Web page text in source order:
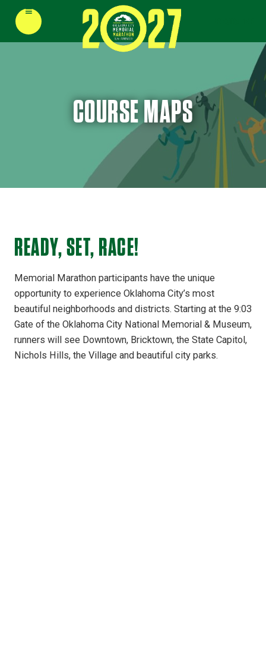
≡
COURSE MAPS
READY, SET, RACE!
Memorial Marathon participants have the unique
opportunity to experience Oklahoma City’s most
beautiful neighborhoods and districts. Starting at the 9:03
Gate of the Oklahoma City National Memorial & Museum,
runners will see Downtown, Bricktown, the State Capitol,
Nichols Hills, the Village and beautiful city parks.